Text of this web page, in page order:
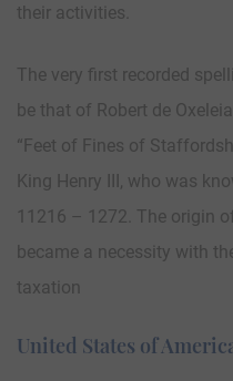
their activities.
The very first recorded
be that of Robert de
“Feet of Fines of
King Henry III, who was
11216 – 1272. The origin
became a necessity with
taxation
United States of